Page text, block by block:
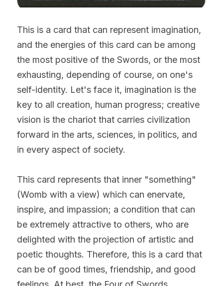
This is a card that can represent imagination,
and the energies of this card can be among
the most positive of the Swords, or the most
exhausting, depending of course, on one's
self-identity. Let's face it, imagination is the
key to all creation, human progress; creative
vision is the chariot that carries civilization
forward in the arts, sciences, in politics, and
in every aspect of society.
This card represents that inner "something"
(Womb with a view) which can enervate,
inspire, and impassion; a condition that can
be extremely attractive to others, who are
delighted with the projection of artistic and
poetic thoughts. Therefore, this is a card that
can be of good times, friendship, and good